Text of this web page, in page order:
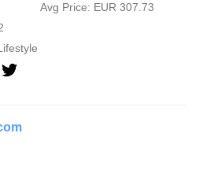
Avg Price: EUR 307.73